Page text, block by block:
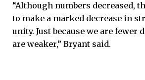
“Although numbers decreased,
to make a marked decrease in
unity. Just because we are fewer
are weaker,” Bryant said.